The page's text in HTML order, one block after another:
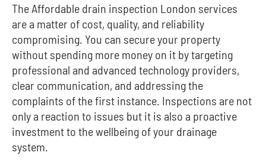
The Affordable drain inspection London services
are a matter of cost, quality, and reliability
compromising. You can secure your property
without spending more money on it by targeting
professional and advanced technology providers,
clear communication, and addressing the
complaints of the first instance. Inspections are not
only a reaction to issues but it is also a proactive
investment to the wellbeing of your drainage
system.